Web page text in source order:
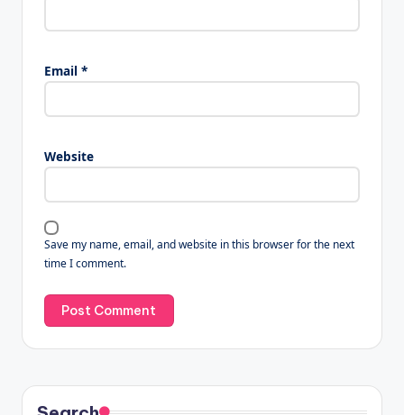
Email *
Website
Save my name, email, and website in this browser for the next
time I comment.